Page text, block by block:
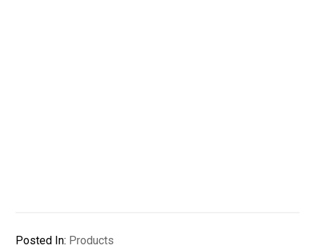
Posted In: Products